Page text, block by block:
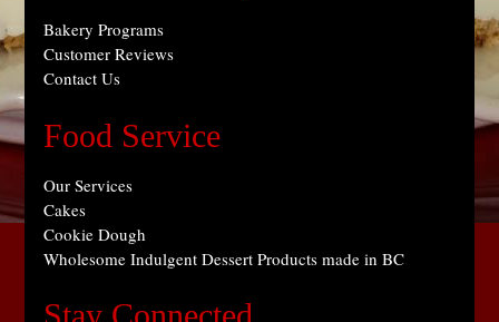
Bakery Programs
Customer Reviews
Contact Us
Food Service
Our Services
Cakes
Cookie Dough
Wholesome Indulgent Dessert Products made in BC